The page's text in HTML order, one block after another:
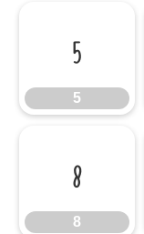
5
5
8
8